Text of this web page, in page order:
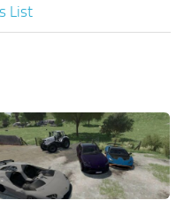
List